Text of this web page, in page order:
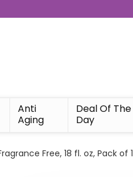
Anti
Aging
Deal Of The
Day
Free, 18 fl. oz, Pack of 1